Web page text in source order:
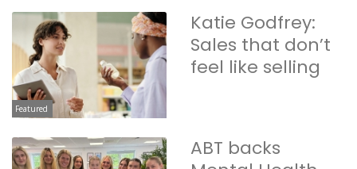
Featured
Katie Godfrey:
Sales that don’t
feel like selling
ABT backs